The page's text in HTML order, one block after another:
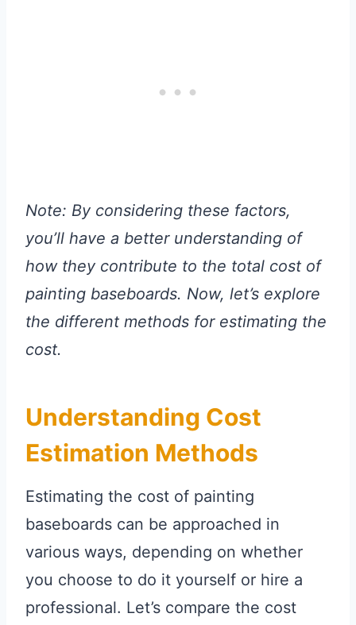
Note: By considering these factors,
you’ll have a better understanding of
how they contribute to the total cost of
painting baseboards. Now, let’s explore
the different methods for estimating the
cost.
Understanding Cost
Estimation Methods
Estimating the cost of painting
baseboards can be approached in
various ways, depending on whether
you choose to do it yourself or hire a
professional. Let’s compare the cost